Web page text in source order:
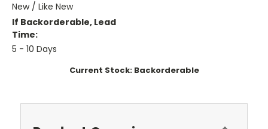
New / Like New
If Backorderable, Lead
Time:
5 - 10 Days
Current Stock: Backorderable